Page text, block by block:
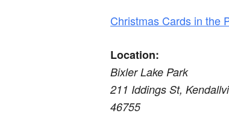
Christmas Cards in the
Location:
Bixler Lake Park
211 Iddings St,
46755